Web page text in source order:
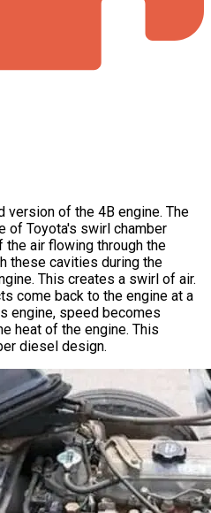
version of the 4B engine. The
of Toyota's swirl chamber
air flowing through the
these cavities during the
This creates a swirl of air.
come back to the engine at a
engine, speed becomes
heat of the engine. This
diesel design.